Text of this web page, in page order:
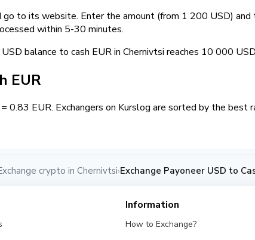
go to its website. Enter the amount (from 1 200 USD) and
within 5-30 minutes.
balance to cash EUR in Chernivtsi reaches 10 000
EUR
0.83 EUR. Exchangers on Kurslog are sorted by the best
crypto in Chernivtsi›Exchange Payoneer USD to
Information
How to Exchange?